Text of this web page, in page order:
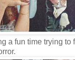
a fun time trying to